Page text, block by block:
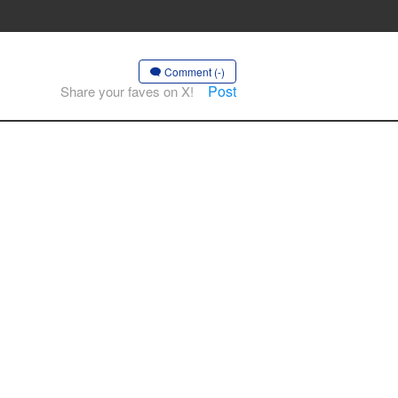
Comment (-)
Share your faves on X! Post